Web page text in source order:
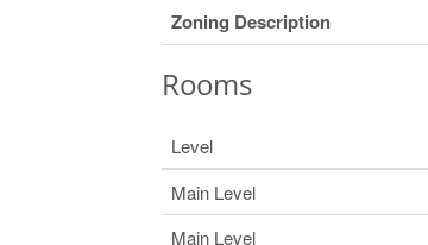
Zoning Description
Rooms
Level
Main Level
Main Level